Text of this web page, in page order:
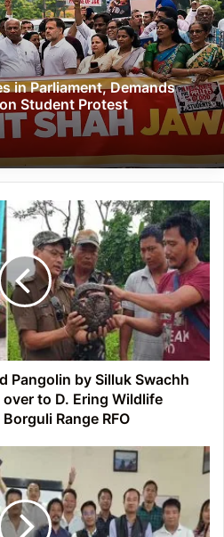
in Parliament, Demands
Student Protest
Pangolin by Silluk Swachh
to D. Ering Wildlife
Range RFO